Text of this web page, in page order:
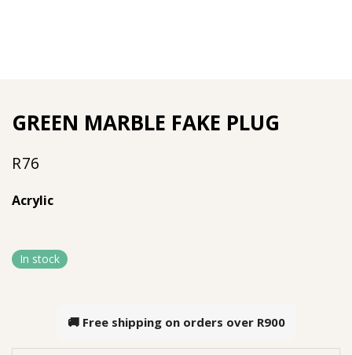
GREEN MARBLE FAKE PLUG
R76
Acrylic
In stock
🚚 Free shipping on orders over R900